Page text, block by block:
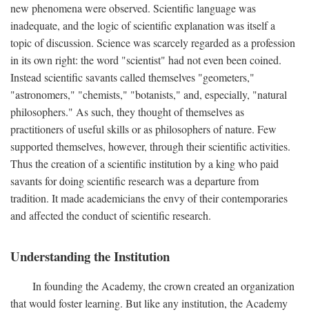
new phenomena were observed. Scientific language was
inadequate, and the logic of scientific explanation was itself a
topic of discussion. Science was scarcely regarded as a profession
in its own right: the word "scientist" had not even been coined.
Instead scientific savants called themselves "geometers,"
"astronomers," "chemists," "botanists," and, especially, "natural
philosophers." As such, they thought of themselves as
practitioners of useful skills or as philosophers of nature. Few
supported themselves, however, through their scientific activities.
Thus the creation of a scientific institution by a king who paid
savants for doing scientific research was a departure from
tradition. It made academicians the envy of their contemporaries
and affected the conduct of scientific research.
Understanding the Institution
In founding the Academy, the crown created an organization
that would foster learning. But like any institution, the Academy